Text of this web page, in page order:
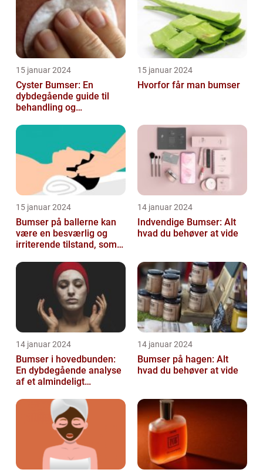
15 januar 2024
Cyster Bumser: En
dybdegående guide til
behandling og
15 januar 2024
Hvorfor får man bumser
15 januar 2024
Bumser på ballerne kan
være en besværlig og
irriterende tilstand, som
oplever på et ...
14 januar 2024
Indvendige Bumser: Alt
hvad du behøver at vide
14 januar 2024
Bumser i hovedbunden:
En dybdegående analyse
af et almindeligt
14 januar 2024
Bumser på hagen: Alt
hvad du behøver at vide